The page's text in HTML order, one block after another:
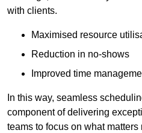
with clients.
Maximised resource
Reduction in no-shows
Improved time
In this way, seamless
component of delivering
teams to focus on what